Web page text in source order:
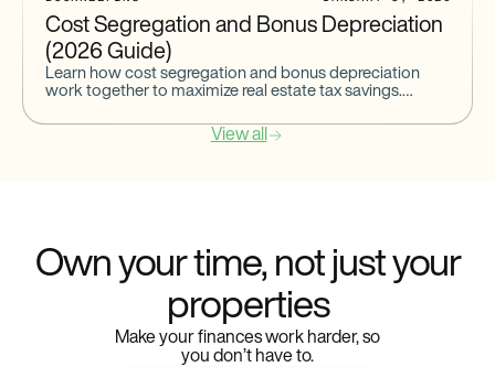
Cost Segregation and Bonus Depreciation
(2026 Guide)
Learn how cost segregation and bonus depreciation
work together to maximize real estate tax savings.
eligibility, IRS requirements, and when a study is needed.
View all
Own your time, not just your
properties
Make your finances work harder, so
you don’t have to.